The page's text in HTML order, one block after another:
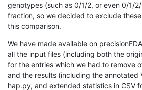
genotypes (such as 0/1/2, or even 0/1/
fraction, so we decided to exclude
this comparison.
We have made available on
all the input files (including both the
for the entries which we had to remove
and the results (including the annotated
hap.py, and extended statistics in CSV